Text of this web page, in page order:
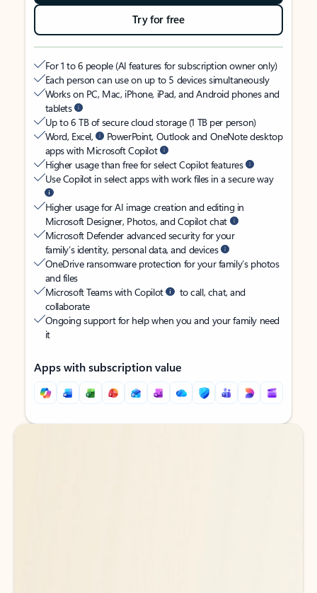
Try for free
For 1 to 6 people (AI features for subscription owner only)
Each person can use on up to 5 devices simultaneously
Works on PC, Mac, iPhone, iPad, and Android phones and
tablets
Up to 6 TB of secure cloud storage (1 TB per person)
Word, Excel,
PowerPoint, Outlook and OneNote desktop
apps with Microsoft Copilot
Higher usage than free for select Copilot features
Use Copilot in select apps with work files in a secure way
Higher usage for AI image creation and editing in
Microsoft Designer, Photos, and Copilot chat
Microsoft Defender advanced security for your
family’s identity, personal data, and devices
OneDrive ransomware protection for your family’s photos
and files
Microsoft Teams with Copilot
to call, chat, and
collaborate
Ongoing support for help when you and your family need
it
Apps with subscription value
Back to tabs
Back to tabs